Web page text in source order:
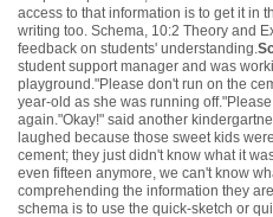
access to that information is to get it in
writing too. Schema, 10:2 Theory and
feedback on students' understanding.
student support manager and was
playground."Please don't run on the
year-old as she was running
again."Okay!" said another
laughed because those sweet kids
cement; they just didn't know what it
even fifteen anymore, we can't know
comprehending the information they
schema is to use the quick-sketch or